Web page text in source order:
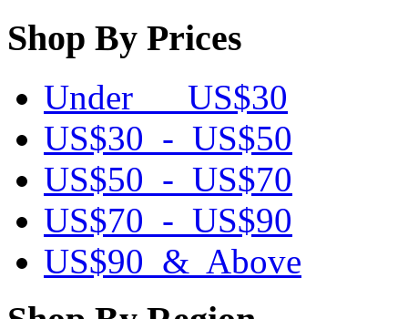
Shop By Prices
Under US$30
US$30 - US$50
US$50 - US$70
US$70 - US$90
US$90 & Above